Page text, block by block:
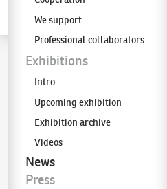
The KODL Gallery
We support
Professional collaborators
Exhibitions
Intro
Upcoming exhibition
Exhibition archive
Videos
News
Press